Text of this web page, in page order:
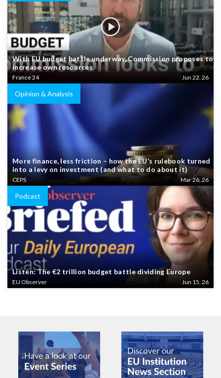
With EU budget battle underway, Commission proposes to
increase own resources
France 24 Jun 22, 26
Opinion & Analysis
More finance, less friction – how the EU’s rulebook turned
into a levy on investment (and what to do about it)
CEPS Mar 26, 26
Podcast
Listen: The €2 trillion budget battle dividing Europe
EU Observer Jun 15, 26